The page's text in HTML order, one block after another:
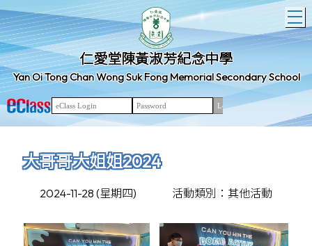
仁愛堂陳黃淑芳紀念中學
Yan Oi Tong Chan Wong Suk Fong Memorial Secondary School
大哥哥大姐姐2024
2024-11-28 (星期四) 活動類別：其他活動